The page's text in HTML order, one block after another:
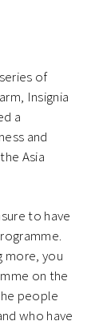
of
Insignia
a
and
Asia
to have
more, you
on the
people
who have